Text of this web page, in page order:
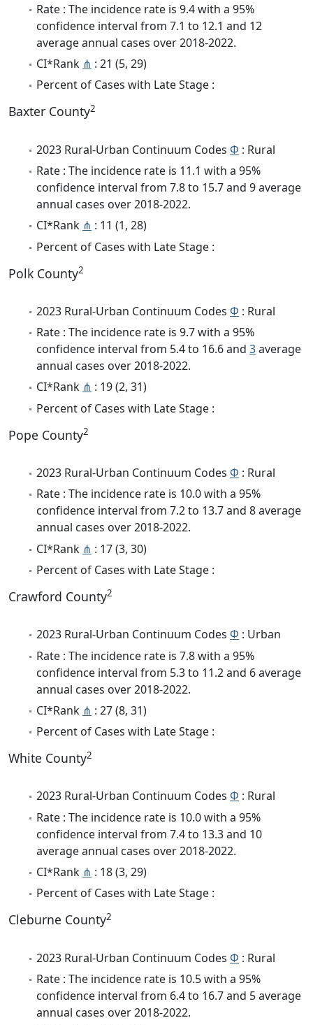
Rate : The incidence rate is 9.4 with a 95%
confidence interval from 7.1 to 12.1 and 12
average annual cases over 2018-2022.
CI*Rank ⋔ : 21 (5, 29)
Percent of Cases with Late Stage :
Baxter County2
2023 Rural-Urban Continuum Codes Φ : Rural
Rate : The incidence rate is 11.1 with a 95%
confidence interval from 7.8 to 15.7 and 9 average
annual cases over 2018-2022.
CI*Rank ⋔ : 11 (1, 28)
Percent of Cases with Late Stage :
Polk County2
2023 Rural-Urban Continuum Codes Φ : Rural
Rate : The incidence rate is 9.7 with a 95%
confidence interval from 5.4 to 16.6 and 3average
annual cases over 2018-2022.
CI*Rank ⋔ : 19 (2, 31)
Percent of Cases with Late Stage :
Pope County2
2023 Rural-Urban Continuum Codes Φ : Rural
Rate : The incidence rate is 10.0 with a 95%
confidence interval from 7.2 to 13.7 and 8 average
annual cases over 2018-2022.
CI*Rank ⋔ : 17 (3, 30)
Percent of Cases with Late Stage :
Crawford County2
2023 Rural-Urban Continuum Codes Φ : Urban
Rate : The incidence rate is 7.8 with a 95%
confidence interval from 5.3 to 11.2 and 6 average
annual cases over 2018-2022.
CI*Rank ⋔ : 27 (8, 31)
Percent of Cases with Late Stage :
White County2
2023 Rural-Urban Continuum Codes Φ : Rural
Rate : The incidence rate is 10.0 with a 95%
confidence interval from 7.4 to 13.3 and 10
average annual cases over 2018-2022.
CI*Rank ⋔ : 18 (3, 29)
Percent of Cases with Late Stage :
Cleburne County2
2023 Rural-Urban Continuum Codes Φ : Rural
Rate : The incidence rate is 10.5 with a 95%
confidence interval from 6.4 to 16.7 and 5 average
annual cases over 2018-2022.